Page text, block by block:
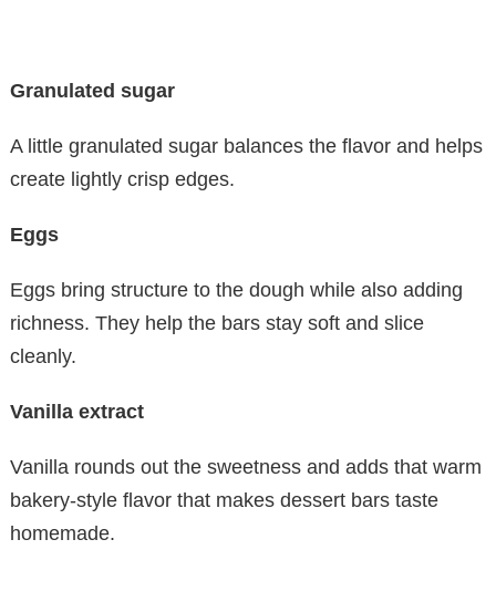
Granulated sugar
A little granulated sugar balances the flavor and helps
create lightly crisp edges.
Eggs
Eggs bring structure to the dough while also adding
richness. They help the bars stay soft and slice
cleanly.
Vanilla extract
Vanilla rounds out the sweetness and adds that warm
bakery-style flavor that makes dessert bars taste
homemade.